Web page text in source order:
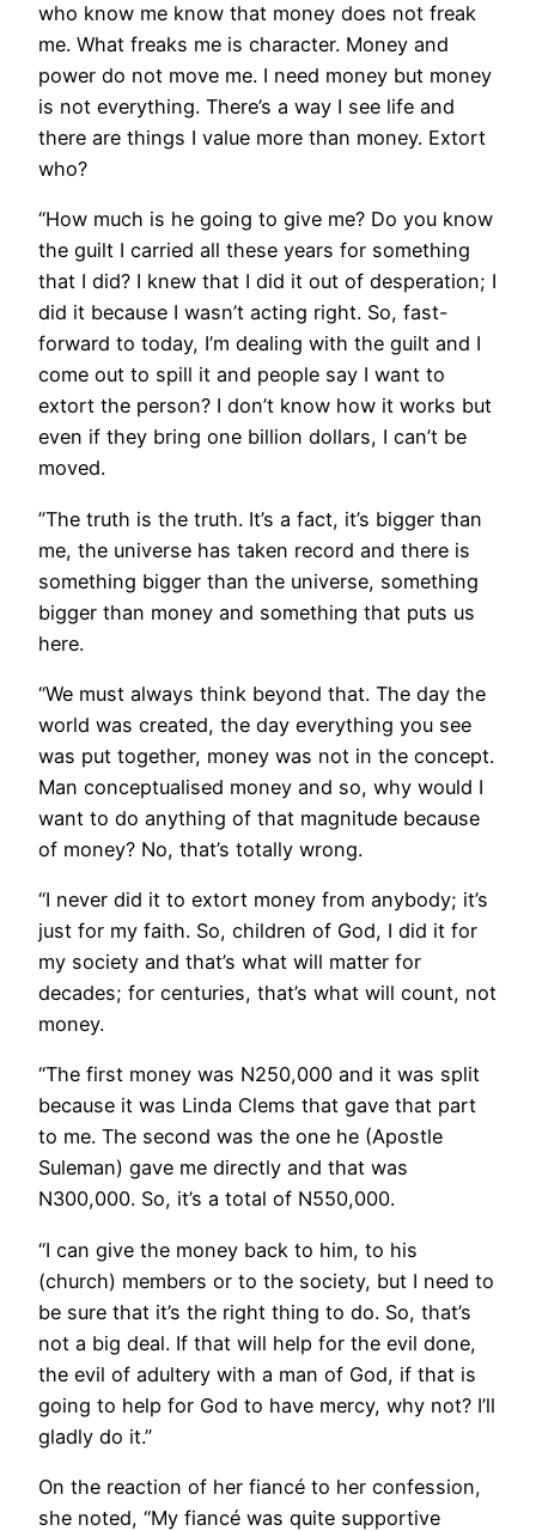
who know me know that money does not freak
me. What freaks me is character. Money and
power do not move me. I need money but money
is not everything. There’s a way I see life and
there are things I value more than money. Extort
who?
“How much is he going to give me? Do you know
the guilt I carried all these years for something
that I did? I knew that I did it out of desperation; I
did it because I wasn’t acting right. So, fast-
forward to today, I’m dealing with the guilt and I
come out to spill it and people say I want to
extort the person? I don’t know how it works but
even if they bring one billion dollars, I can’t be
moved.
”The truth is the truth. It’s a fact, it’s bigger than
me, the universe has taken record and there is
something bigger than the universe, something
bigger than money and something that puts us
here.
“We must always think beyond that. The day the
world was created, the day everything you see
was put together, money was not in the concept.
Man conceptualised money and so, why would I
want to do anything of that magnitude because
of money? No, that’s totally wrong.
“I never did it to extort money from anybody; it’s
just for my faith. So, children of God, I did it for
my society and that’s what will matter for
decades; for centuries, that’s what will count, not
money.
“The first money was N250,000 and it was split
because it was Linda Clems that gave that part
to me. The second was the one he (Apostle
Suleman) gave me directly and that was
N300,000. So, it’s a total of N550,000.
“I can give the money back to him, to his
(church) members or to the society, but I need to
be sure that it’s the right thing to do. So, that’s
not a big deal. If that will help for the evil done,
the evil of adultery with a man of God, if that is
going to help for God to have mercy, why not? I’ll
gladly do it.”
On the reaction of her fiancé to her confession,
she noted, “My fiancé was quite supportive